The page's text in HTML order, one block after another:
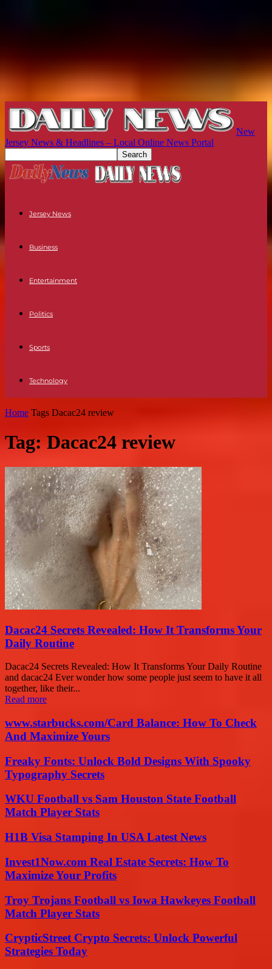
New
Jersey News & Headlines – Local Online News Portal
Jersey News
Business
Entertainment
Politics
Sports
Technology
Home Tags Dacac24 review
Tag: Dacac24 review
Dacac24 Secrets Revealed: How It Transforms Your
Daily Routine
Dacac24 Secrets Revealed: How It Transforms Your Daily Routine
and dacac24 Ever wonder how some people just seem to have it all
together, like their...
Read more
www.starbucks.com/Card Balance: How To Check
And Maximize Yours
Freaky Fonts: Unlock Bold Designs With Spooky
Typography Secrets
WKU Football vs Sam Houston State Football
Match Player Stats
H1B Visa Stamping In USA Latest News
Invest1Now.com Real Estate Secrets: How To
Maximize Your Profits
Troy Trojans Football vs Iowa Hawkeyes Football
Match Player Stats
CrypticStreet Crypto Secrets: Unlock Powerful
Strategies Today